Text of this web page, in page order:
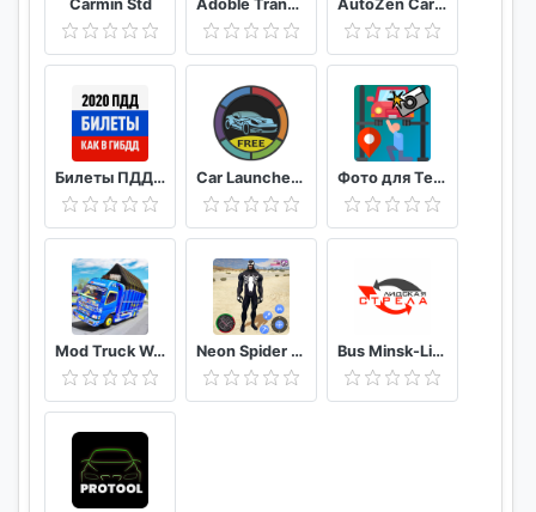
Facebook: https://goo.gl/XtfVwe
Twitter: https://goo.gl/e2uK71
Carmin Std Adoble TransiCuba AutoZen Car launcher companion
Билеты ПДД 2020 и Экзамен ПДД онлайн правила ПДД Car Launcher FREE Фото для Техосмотра
Mod Truck Wahyu Abadi 2021 Neon Spider Rope Hero : Vice Town Bus Minsk-Lida